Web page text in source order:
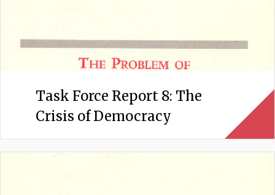
Task Force Report 8: The
Crisis of Democracy